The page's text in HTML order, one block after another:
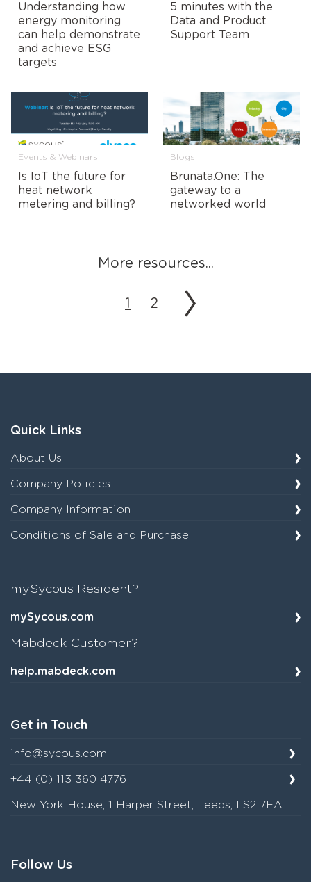
Understanding how
energy monitoring
can help demonstrate
and achieve ESG
targets
5 minutes with the
Data and Product
Support Team
Events & Webinars
Is IoT the future for
heat network
metering and billing?
Blogs
Brunata.One: The
gateway to a
networked world
More resources...
1 2
Quick Links
About Us
Company Policies
Company Information
Conditions of Sale and Purchase
mySycous Resident?
mySycous.com
Mabdeck Customer?
help.mabdeck.com
Get in Touch
info@sycous.com
+44 (0) 113 360 4776
New York House, 1 Harper Street, Leeds, LS2 7EA
Follow Us